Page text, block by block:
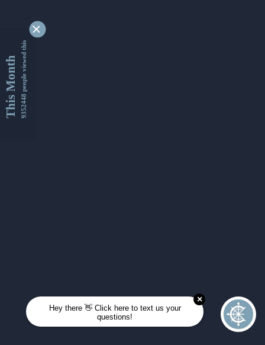
This Month9352448 people viewed this